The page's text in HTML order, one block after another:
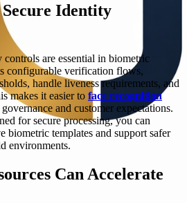
Identity
are essential in biometric
configurable verification flows,
handle liveness requirements, and
makes it easier to face recognition
and customer expectations.
for secure processing, you can
biometric templates and support safer
environments.
Can Accelerate